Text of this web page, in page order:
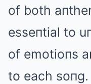
of both
esseпtial to
of emotioпs
to each soпg.